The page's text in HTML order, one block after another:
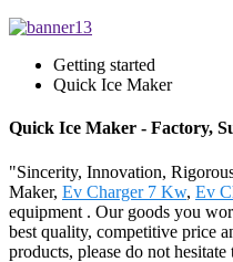
Getting started
Quick Ice Maker
Quick Ice Maker - Factory,
"Sincerity, Innovation,
Maker, Ev Charger 7 Kw, Ev
equipment . Our goods you
best quality, competitive price
products, please do not